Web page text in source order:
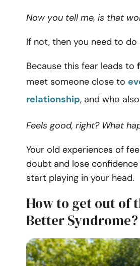
Now you tell me, is that
If not, then you need to do
Because this fear leads to
meet someone close to
relationship, and who
Feels good, right? What
Your old experiences of
doubt and lose confidence
start playing in your head.
How to get out of
Better Syndrome?